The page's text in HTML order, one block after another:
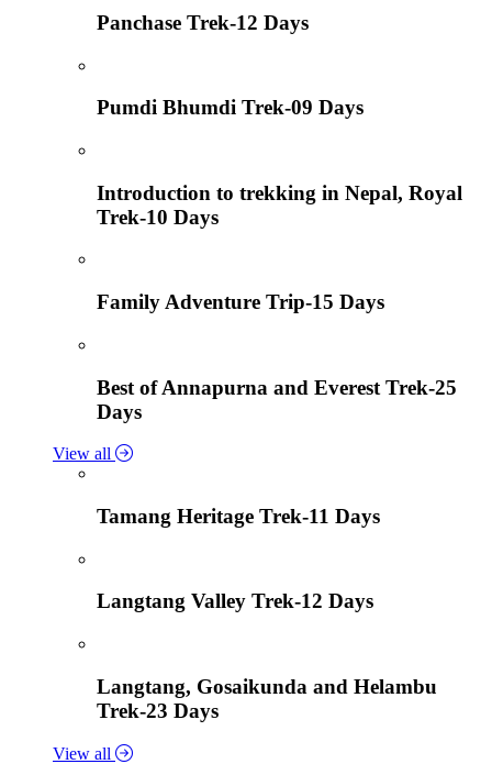
Panchase Trek-12 Days
Pumdi Bhumdi Trek-09 Days
Introduction to trekking in Nepal, Royal
Trek-10 Days
Family Adventure Trip-15 Days
Best of Annapurna and Everest Trek-25
Days
View all
Tamang Heritage Trek-11 Days
Langtang Valley Trek-12 Days
Langtang, Gosaikunda and Helambu
Trek-23 Days
View all